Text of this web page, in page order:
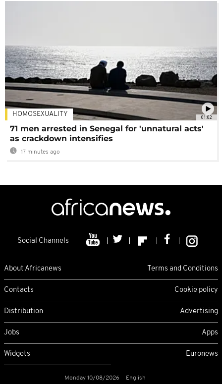
01:02
HOMOSEXUALITY
71 men arrested in Senegal for 'unnatural acts'
as crackdown intensifies
17 minutes ago
Social Channels
About Africanews Terms and Conditions
Contacts Cookie policy
Distribution Advertising
Jobs Apps
Widgets Euronews
Monday 10/08/2026